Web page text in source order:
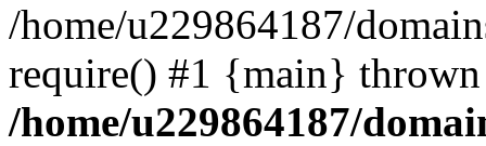
/home/u229864187/
require() #1 {main}
/home/u229864187/